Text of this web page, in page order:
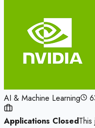
AI & Machine Learning
Applications Closed